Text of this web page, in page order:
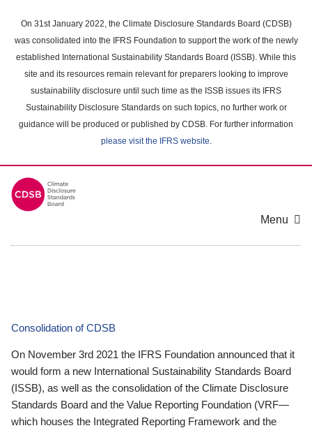
main
content
On 31st January 2022, the Climate Disclosure Standards Board (CDSB)
was consolidated into the IFRS Foundation to support the work of the newly
established International Sustainability Standards Board (ISSB). While this
site and its resources remain relevant for preparers looking to improve
sustainability disclosure until such time as the ISSB issues its IFRS
Sustainability Disclosure Standards on such topics, no further work or
guidance will be produced or published by CDSB. For further information
please visit the IFRS website.
Menu
Consolidation of CDSB
On November 3rd 2021 the IFRS Foundation announced that it
would form a new International Sustainability Standards Board
(ISSB), as well as the consolidation of the Climate Disclosure
Standards Board and the Value Reporting Foundation (VRF—
which houses the Integrated Reporting Framework and the